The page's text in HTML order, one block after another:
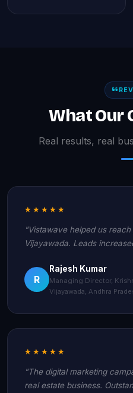
What Our
Real results, real
★★★★★
"Vistawave helped us
Vijayawada. Leads
R
Rajesh Kumar
Managing Director,
Vijayawada, Andhra
★★★★★
"The digital marketing
real estate business.